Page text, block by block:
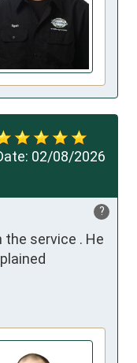
02/08/2026
?
the service . He